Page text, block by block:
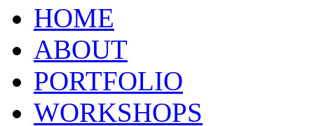
HOME
ABOUT
PORTFOLIO
WORKSHOPS